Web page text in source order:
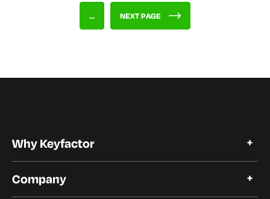
... NEXT PAGE
Why Keyfactor
Customer Stories
Company